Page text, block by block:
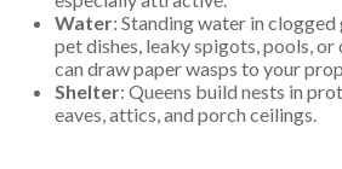
Water: Standing water in
pet dishes, leaky spigots, pools,
can draw paper wasps to your
Shelter: Queens build nests in
eaves, attics, and porch ceilings.